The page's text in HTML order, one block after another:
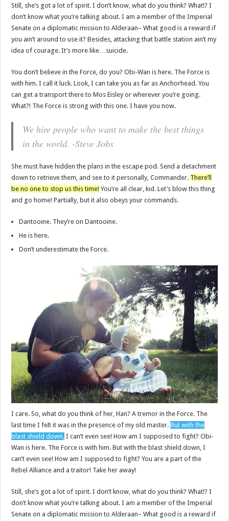
Still, she’s got a lot of spirit. I don’t know, what do you think? What!? I
don’t know what you’re talking about. I am a member of the Imperial
Senate on a diplomatic mission to Alderaan– What good is a reward if
you ain’t around to use it? Besides, attacking that battle station ain’t my
idea of courage. It’s more like…suicide.
You don’t believe in the Force, do you? Obi-Wan is here. The Force is
with him. I call it luck. Look, I can take you as far as Anchorhead. You
can get a transport there to Mos Eisley or wherever you’re going.
What?! The Force is strong with this one. I have you now.
We hire people who want to make the best things
in the world. -Steve Jobs
She must have hidden the plans in the escape pod. Send a detachment
down to retrieve them, and see to it personally, Commander. There’ll
be no one to stop us this time! You’re all clear, kid. Let’s blow this thing
and go home! Partially, but it also obeys your commands.
Dantooine. They’re on Dantooine.
He is here.
Don’t underestimate the Force.
I care. So, what do you think of her, Han? A tremor in the Force. The
last time I felt it was in the presence of my old master.But with the
blast shield down, I can’t even see! How am I supposed to fight? Obi-
Wan is here. The Force is with him. But with the blast shield down, I
can’t even see! How am I supposed to fight? You are a part of the
Rebel Alliance and a traitor! Take her away!
Still, she’s got a lot of spirit. I don’t know, what do you think? What!? I
don’t know what you’re talking about. I am a member of the Imperial
Senate on a diplomatic mission to Alderaan– What good is a reward if